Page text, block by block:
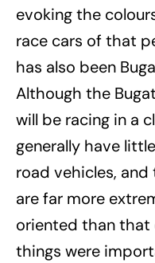
evoking the
race cars of that
has also been
Although the
will be racing in a
generally have
road vehicles,
are far more
oriented than that
things were